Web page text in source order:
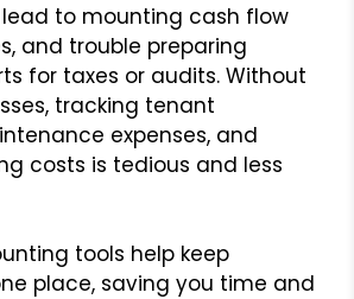
to mounting cash flow
and trouble preparing
for taxes or audits. Without
tracking tenant
expenses, and
costs is tedious and less
tools help keep
place, saving you time and